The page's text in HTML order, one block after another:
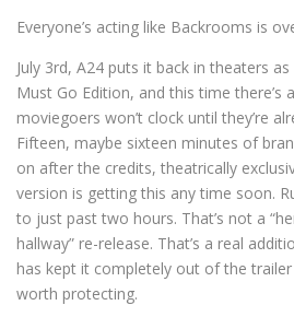
Everyone’s acting like Backrooms is
July 3rd, A24 puts it back in theaters
Must Go Edition, and this time there’s
moviegoers won’t clock until they’re
Fifteen, maybe sixteen minutes of
on after the credits, theatrically
version is getting this any time soon.
to just past two hours. That’s not a
hallway” re-release. That’s a real
has kept it completely out of the trailer
worth protecting.